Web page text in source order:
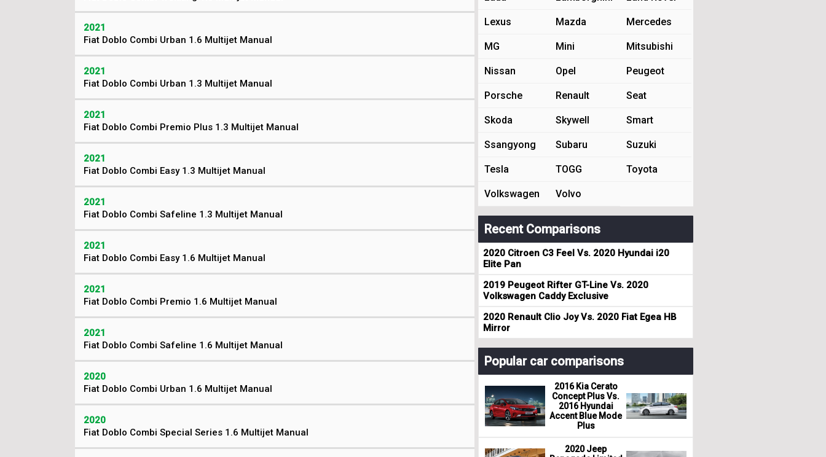
2021
Fiat Doblo Combi Urban 1.6 Multijet Manual
2021
Fiat Doblo Combi Urban 1.3 Multijet Manual
2021
Fiat Doblo Combi Premio Plus 1.3 Multijet Manual
2021
Fiat Doblo Combi Easy 1.3 Multijet Manual
2021
Fiat Doblo Combi Safeline 1.3 Multijet Manual
2021
Fiat Doblo Combi Easy 1.6 Multijet Manual
2021
Fiat Doblo Combi Premio 1.6 Multijet Manual
2021
Fiat Doblo Combi Safeline 1.6 Multijet Manual
2020
Fiat Doblo Combi Urban 1.6 Multijet Manual
2020
Fiat Doblo Combi Special Series 1.6 Multijet Manual
Lexus Mazda Mercedes
MG Mini Mitsubishi
Nissan Opel Peugeot
Porsche Renault Seat
Skoda Skywell Smart
Ssangyong Subaru Suzuki
Tesla TOGG Toyota
Volkswagen Volvo
Recent Comparisons
2020 Citroen C3 Feel Vs. 2020 Hyundai i20
Elite Pan
2019 Peugeot Rifter GT-Line Vs. 2020
Volkswagen Caddy Exclusive
2020 Renault Clio Joy Vs. 2020 Fiat Egea HB
Mirror
Popular car comparisons
2016 Kia Cerato
Concept Plus Vs.
2016 Hyundai
Accent Blue Mode
Plus
2020 Jeep